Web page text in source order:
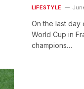
LIFESTYLE
On the last day
World Cup in
champions…